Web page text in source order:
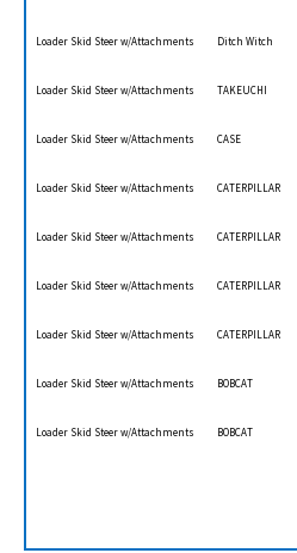
Loader Skid Steer w/Attachments Ditch Witch
Loader Skid Steer w/Attachments TAKEUCHI
Loader Skid Steer w/Attachments CASE
Loader Skid Steer w/Attachments CATERPILLAR
Loader Skid Steer w/Attachments CATERPILLAR
Loader Skid Steer w/Attachments CATERPILLAR
Loader Skid Steer w/Attachments CATERPILLAR
Loader Skid Steer w/Attachments BOBCAT
Loader Skid Steer w/Attachments BOBCAT